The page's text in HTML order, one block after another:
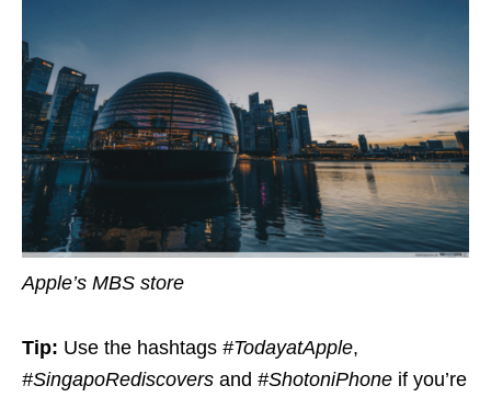
Apple’s MBS store
Tip: Use the hashtags #TodayatApple,
#SingapoRediscovers and #ShotoniPhone if you’re